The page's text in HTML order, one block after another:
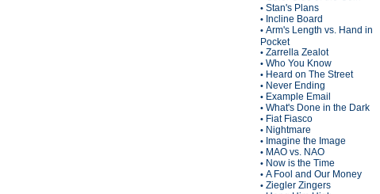
• Stan's Plans
• Incline Board
• Arm's Length vs. Hand in
Pocket
• Zarrella Zealot
• Who You Know
• Heard on The Street
• Never Ending
• Example Email
• What's Done in the Dark
• Fiat Fiasco
• Nightmare
• Imagine the Image
• MAO vs. NAO
• Now is the Time
• A Fool and Our Money
• Ziegler Zingers